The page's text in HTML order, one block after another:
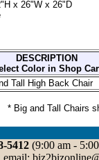
x 26"W x 26"D
DESCRIPTION
Color in Shop
Tall High Back Chair
* Big and Tall Chairs
5412(9:00 am -
email: